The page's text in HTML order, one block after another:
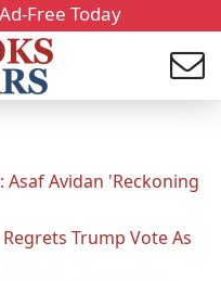
Free Today
Asaf Avidan 'Reckoning
Trump Vote As